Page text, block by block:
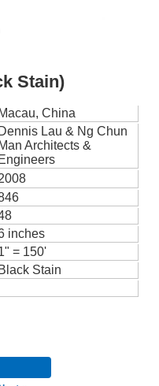
Stain)
Macau, China
Dennis Lau & Ng Chun
Man Architects &
Engineers
inches
= 150'
Black Stain